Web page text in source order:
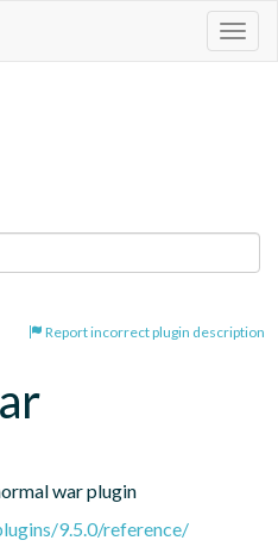
Report incorrect plugin description
war plugin
9.5.0/reference/